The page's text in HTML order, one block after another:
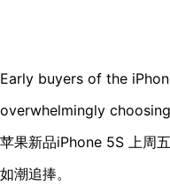
Early buyers of the
overwhelmingly
苹果新品iPhone 5S 上周
如潮追捧。